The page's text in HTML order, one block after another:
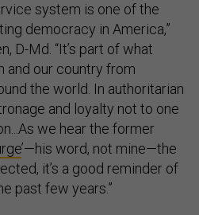
system is one of the
democracy in America,”
D-Md. “It’s part of what
and our country from
the world. In authoritarian
and loyalty not to one
we hear the former
’—his word, not mine—the
it’s a good reminder of
past few years.”